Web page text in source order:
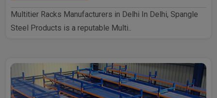
Multitier Racks Manufacturers in Delhi In Delhi, Spangle
Steel Products is a reputable Multi..